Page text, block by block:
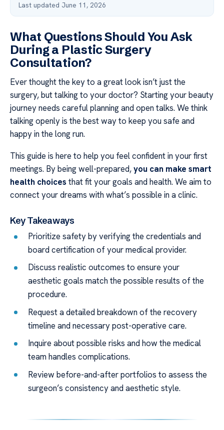
Last updated June 11, 2026
What Questions Should You Ask
During a Plastic Surgery
Consultation?
Ever thought the key to a great look isn’t just the
surgery, but talking to your doctor? Starting your beauty
journey needs careful planning and open talks. We think
talking openly is the best way to keep you safe and
happy in the long run.
This guide is here to help you feel confident in your first
meetings. By being well-prepared,you can make smart
health choices that fit your goals and health. We aim to
connect your dreams with what’s possible in a clinic.
Key Takeaways
Prioritize safety by verifying the credentials and
board certification of your medical provider.
Discuss realistic outcomes to ensure your
aesthetic goals match the possible results of the
procedure.
Request a detailed breakdown of the recovery
timeline and necessary post-operative care.
Inquire about possible risks and how the medical
team handles complications.
Review before-and-after portfolios to assess the
surgeon’s consistency and aesthetic style.